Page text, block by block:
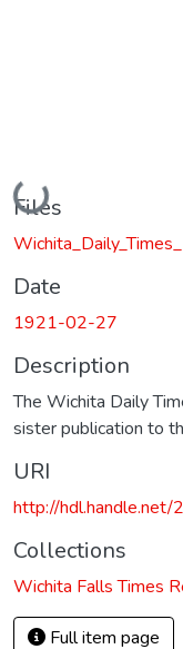
Loading...
Files
Date
1921-02-27
Description
The Wichita Daily
sister publication to
URI
http://
Collections
Wichita Falls Times
Full item page